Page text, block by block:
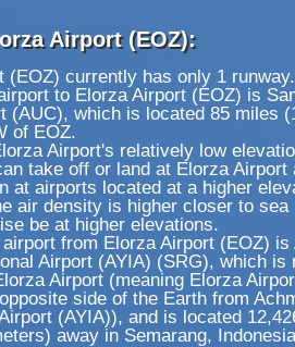
Airport (EOZ):
(EOZ) currently has only 1 runway.
to Elorza Airport (EOZ) is
(AUC), which is located 85 miles
of EOZ.
Airport's relatively low
take off or land at Elorza Airport
at airports located at a higher
air density is higher closer to sea
be at higher elevations.
from Elorza Airport (EOZ) is
Airport (AYIA) (SRG), which is
Airport (meaning Elorza
side of the Earth from
(AYIA)), and is located
away in Semarang,